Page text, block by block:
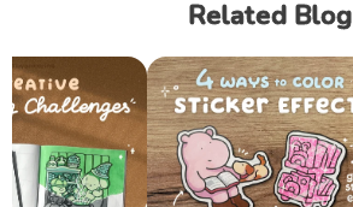
Related Blog